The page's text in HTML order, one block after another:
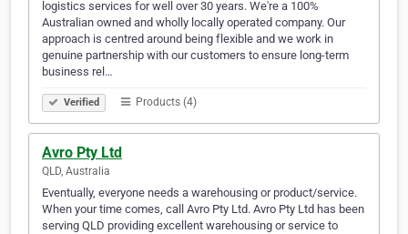
logistics services for well over 30 years. We're a 100%
Australian owned and wholly locally operated company. Our
approach is centred around being flexible and we work in
genuine partnership with our customers to ensure long-term
business rel…
Verified Products (4)
Avro Pty Ltd
QLD, Australia
Eventually, everyone needs a warehousing or product/service.
When your time comes, call Avro Pty Ltd. Avro Pty Ltd has been
serving QLD providing excellent warehousing or service to